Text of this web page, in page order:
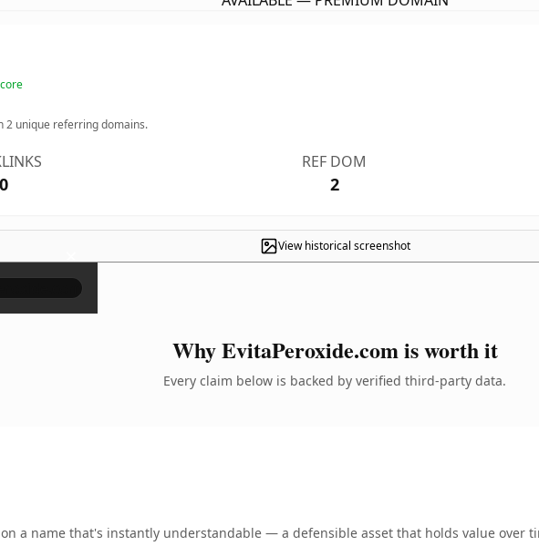
2 unique referring domains.
0
REF DOM
2
View historical screenshot
×
Why EvitaPeroxide.com is worth it
Every claim below is backed by verified third-party data.
a name that's instantly understandable — a defensible asset that holds value over